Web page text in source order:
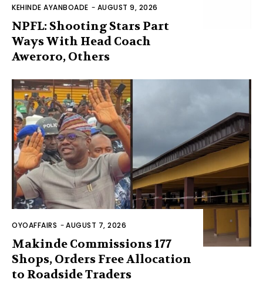
KEHINDE AYANBOADE - AUGUST 9, 2026
NPFL: Shooting Stars Part
Ways With Head Coach
Aweroro, Others
OYOAFFAIRS -AUGUST 7, 2026
Makinde Commissions 177
Shops, Orders Free Allocation
to Roadside Traders